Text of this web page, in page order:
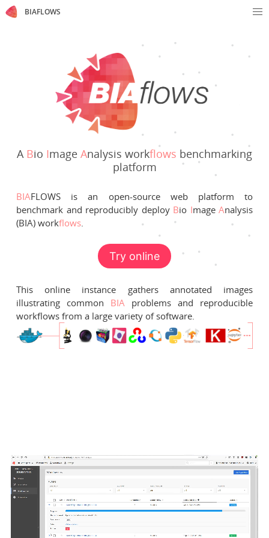
BIAFLOWS
A Bio Image Analysis workflows benchmarking
platform
BIAFLOWS is an open-source web platform to
benchmark and reproducibly deploy Bio Image Analysis
(BIA) workflows.
Try online
This online instance gathers annotated images
illustrating common BIA problems and reproducible
workflows from a large variety of software.